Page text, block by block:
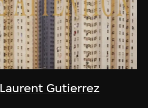
Laurent Gutierrez